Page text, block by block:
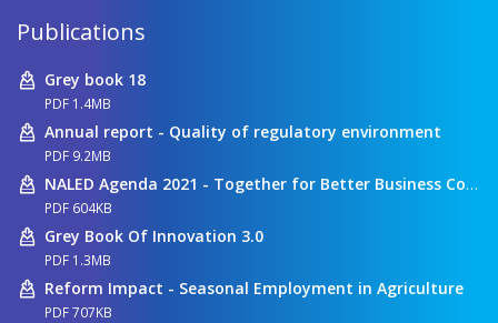
Publications
Grey book 18
PDF 1.4MB
Annual report - Quality of regulatory environment
PDF 9.2MB
NALED Agenda 2021 - Together for Better Business Conditions
PDF 604KB
Grey Book Of Innovation 3.0
PDF 1.3MB
Reform Impact - Seasonal Employment in Agriculture
PDF 707KB